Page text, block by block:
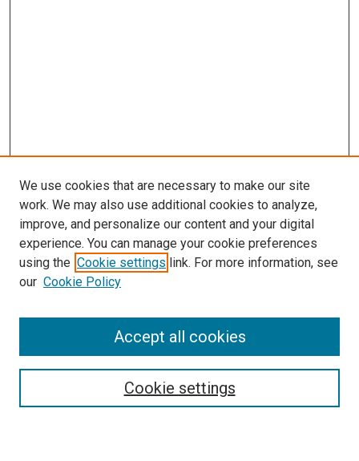
Search
We use cookies that are necessary to make our site
work. We may also use additional cookies to analyze,
improve, and personalize our content and your digital
experience. You can manage your cookie preferences
using the Cookie settings link. For more information, see
our Cookie Policy
Cookie settings
Accept all cookies